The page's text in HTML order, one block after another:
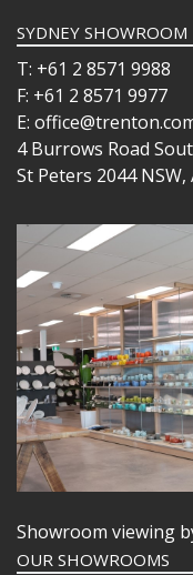
SYDNEY SHOWROOM
T: +61 2 8571 9988
F: +61 2 8571 9977
E:
4 Burrows Road
St Peters 2044
Showroom viewing
OUR SHOWROOMS